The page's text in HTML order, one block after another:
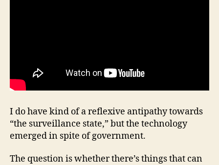
I do have kind of a reflexive antipathy towards
“the surveillance state,” but the technology
emerged in spite of government.
The question is whether there’s things that can